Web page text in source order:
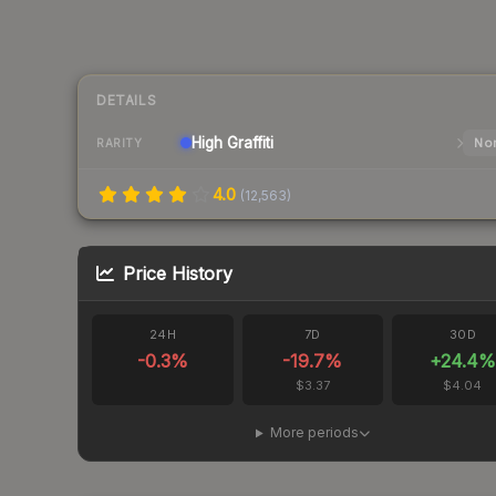
DETAILS
RARITY High Graffiti
4.0 (12,563)
Price History
24H
-0.3%
7D
-19.7%
$3.37
30D
+24.4%
$4.04
More periods